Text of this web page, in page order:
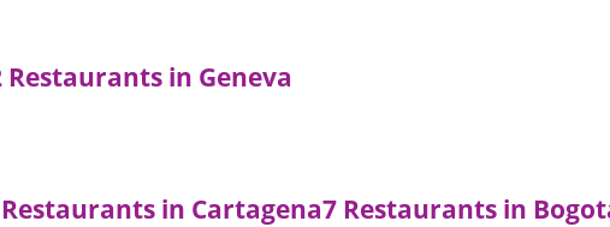
Restaurants in Geneva
in Cartagena7 Restaurants in